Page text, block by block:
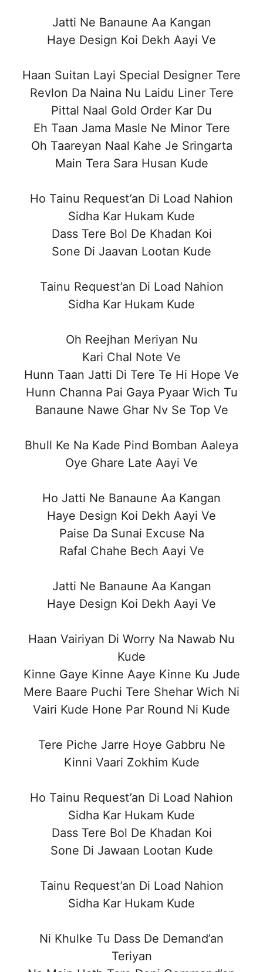
Jatti Ne Banaune Aa Kangan
Haye Design Koi Dekh Aayi Ve
Haan Suitan Layi Special Designer Tere
Revlon Da Naina Nu Laidu Liner Tere
Pittal Naal Gold Order Kar Du
Eh Taan Jama Masle Ne Minor Tere
Oh Taareyan Naal Kahe Je Sringarta
Main Tera Sara Husan Kude
Ho Tainu Request’an Di Load Nahion
Sidha Kar Hukam Kude
Dass Tere Bol De Khadan Koi
Sone Di Jaavan Lootan Kude
Tainu Request’an Di Load Nahion
Sidha Kar Hukam Kude
Oh Reejhan Meriyan Nu
Kari Chal Note Ve
Hunn Taan Jatti Di Tere Te Hi Hope Ve
Hunn Channa Pai Gaya Pyaar Wich Tu
Banaune Nawe Ghar Nv Se Top Ve
Bhull Ke Na Kade Pind Bomban Aaleya
Oye Ghare Late Aayi Ve
Ho Jatti Ne Banaune Aa Kangan
Haye Design Koi Dekh Aayi Ve
Paise Da Sunai Excuse Na
Rafal Chahe Bech Aayi Ve
Jatti Ne Banaune Aa Kangan
Haye Design Koi Dekh Aayi Ve
Haan Vairiyan Di Worry Na Nawab Nu
Kude
Kinne Gaye Kinne Aaye Kinne Ku Jude
Mere Baare Puchi Tere Shehar Wich Ni
Vairi Kude Hone Par Round Ni Kude
Tere Piche Jarre Hoye Gabbru Ne
Kinni Vaari Zokhim Kude
Ho Tainu Request’an Di Load Nahion
Sidha Kar Hukam Kude
Dass Tere Bol De Khadan Koi
Sone Di Jawaan Lootan Kude
Tainu Request’an Di Load Nahion
Sidha Kar Hukam Kude
Ni Khulke Tu Dass De Demand’an
Teriyan